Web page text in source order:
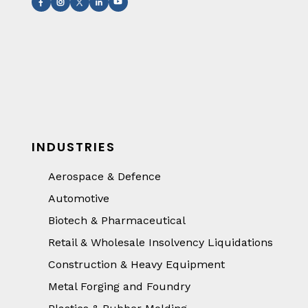
INDUSTRIES
Aerospace & Defence
Automotive
Biotech & Pharmaceutical
Retail & Wholesale Insolvency Liquidations
Construction & Heavy Equipment
Metal Forging and Foundry